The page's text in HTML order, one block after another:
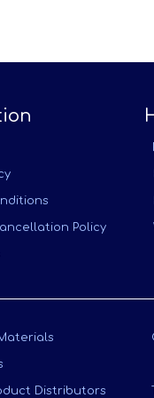
Policy
Distributors